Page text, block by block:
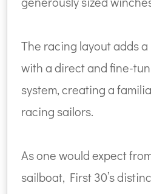
The racing layout adds
with a direct and fine-
system, creating a
racing sailors.
As one would expect
sailboat, First 30’s